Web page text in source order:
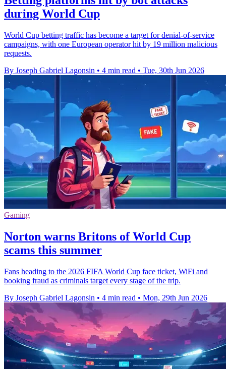
during World Cup
World Cup betting traffic has become a target for denial-of-service
campaigns, with one European operator hit by 19 million malicious
requests.
By Joseph Gabriel Lagonsin • 4 min read • Tue, 30th Jun 2026
Gaming
Norton warns Britons of World Cup
scams this summer
Fans heading to the 2026 FIFA World Cup face ticket, WiFi and
booking fraud as criminals target every stage of the trip.
By Joseph Gabriel Lagonsin • 4 min read • Mon, 29th Jun 2026